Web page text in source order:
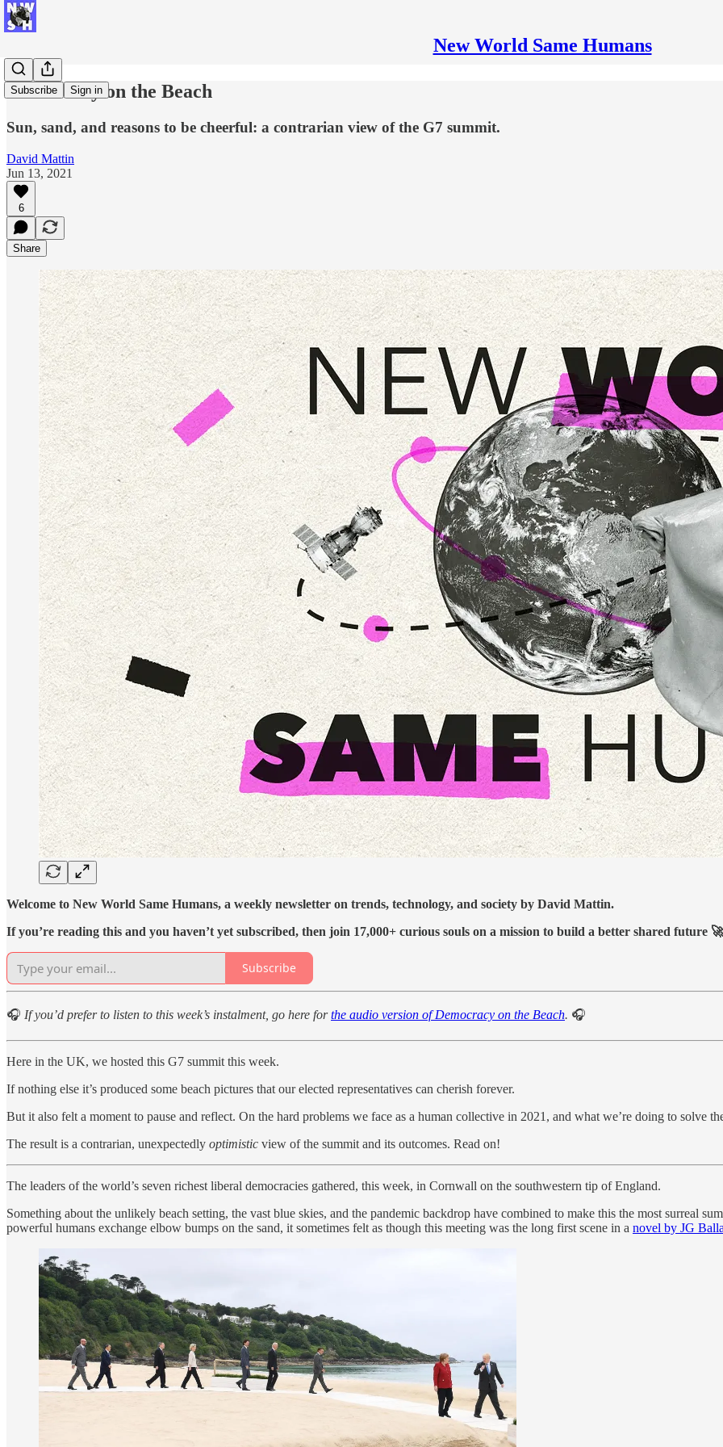
New World Same Humans
Subscribe Sign in
Democracy on the Beach
Sun, sand, and reasons to be cheerful: a contrarian view of the G7 summit.
David Mattin
Jun 13, 2021
6
Share
Welcome to New World Same Humans, a weekly newsletter on trends, technology, and society by David Mattin.
If you’re reading this and you haven’t yet subscribed, then join 17,000+ curious souls on a mission to build a better shared future
Subscribe
🎧 If you’d prefer to listen to this week’s instalment, go here forthe audio version of Democracy on the Beach. 🎧
Here in the UK, we hosted this G7 summit this week.
If nothing else it’s produced some beach pictures that our elected representatives can cherish forever.
But it also felt a moment to pause and reflect. On the hard problems we face as a human collective in 2021, and what we’re doing to solve
The result is a contrarian, unexpectedly optimistic view of the summit and its outcomes. Read on!
The leaders of the world’s seven richest liberal democracies gathered, this week, in Cornwall on the southwestern tip of England.
Something about the unlikely beach setting, the vast blue skies, and the pandemic backdrop have combined to make this the most surreal
powerful humans exchange elbow bumps on the sand, it sometimes felt as though this meeting was the long first scene in a novel by JG